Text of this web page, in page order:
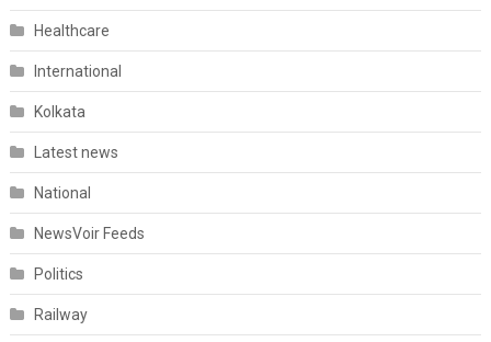
Healthcare
International
Kolkata
Latest news
National
NewsVoir Feeds
Politics
Railway